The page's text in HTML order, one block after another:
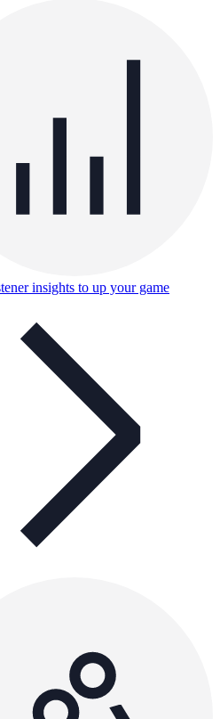
insights to up your game